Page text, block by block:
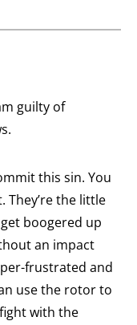
guilty of
this sin. You
They’re the little
boogered up
an impact
frustrated and
use the rotor to
with the